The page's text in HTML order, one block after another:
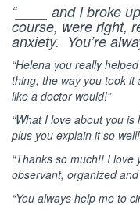
“____ and I broke
course, were right,
anxiety. You’re
“Helena you really
thing, the way you took it
like a doctor would!”
“What I love about you
plus you explain it so
“Thanks so much!! I
observant, organized
“You always help me to